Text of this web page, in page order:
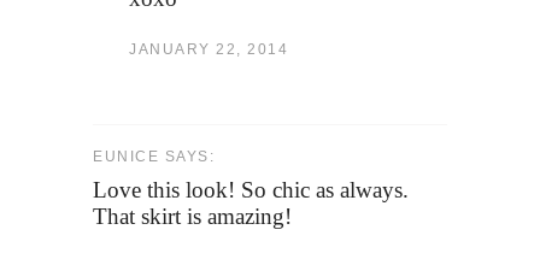
JANUARY 22, 2014
EUNICE SAYS:
Love this look! So chic as always.
That skirt is amazing!